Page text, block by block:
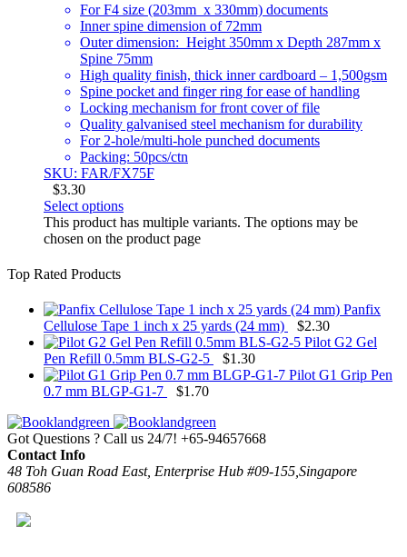
For F4 size (203mm x 330mm) documents
Inner spine dimension of 72mm
Outer dimension: Height 350mm x Depth 287mm x
Spine 75mm
High quality finish, thick inner cardboard – 1,500gsm
Spine pocket and finger ring for ease of handling
Locking mechanism for front cover of file
Quality galvanised steel mechanism for durability
For 2-hole/multi-hole punched documents
Packing: 50pcs/ctn
SKU: FAR/FX75F
$3.30
Select options
This product has multiple variants. The options may be
chosen on the product page
Top Rated Products
Panfix
Cellulose Tape 1 inch x 25 yards (24 mm)
$2.30
Pilot G2 Gel
Pen Refill 0.5mm BLS-G2-5
$1.30
Pilot G1 Grip Pen
0.7 mm BLGP-G1-7
$1.70
Got Questions ? Call us 24/7! +65-94657668
Contact Info
48 Toh Guan Road East, Enterprise Hub #09-155,Singapore
608586